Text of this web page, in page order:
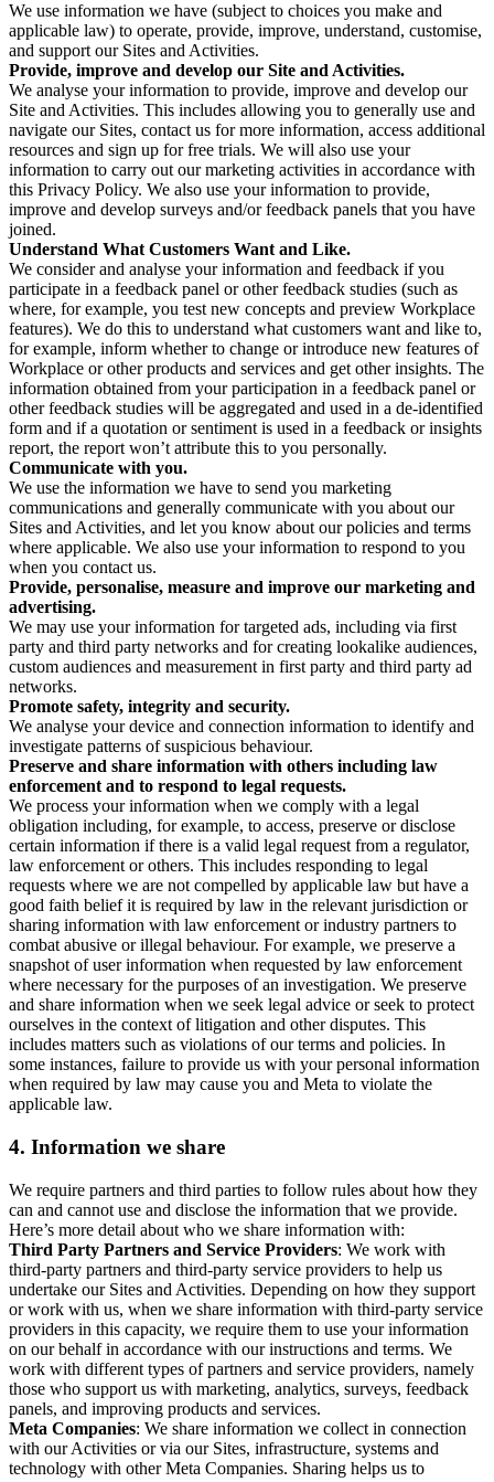
We use information we have (subject to choices you make and
applicable law) to operate, provide, improve, understand, customise,
and support our Sites and Activities.
Provide, improve and develop our Site and Activities.
We analyse your information to provide, improve and develop our
Site and Activities. This includes allowing you to generally use and
navigate our Sites, contact us for more information, access additional
resources and sign up for free trials. We will also use your
information to carry out our marketing activities in accordance with
this Privacy Policy. We also use your information to provide,
improve and develop surveys and/or feedback panels that you have
joined.
Understand What Customers Want and Like.
We consider and analyse your information and feedback if you
participate in a feedback panel or other feedback studies (such as
where, for example, you test new concepts and preview Workplace
features). We do this to understand what customers want and like to,
for example, inform whether to change or introduce new features of
Workplace or other products and services and get other insights. The
information obtained from your participation in a feedback panel or
other feedback studies will be aggregated and used in a de-identified
form and if a quotation or sentiment is used in a feedback or insights
report, the report won’t attribute this to you personally.
Communicate with you.
We use the information we have to send you marketing
communications and generally communicate with you about our
Sites and Activities, and let you know about our policies and terms
where applicable. We also use your information to respond to you
when you contact us.
Provide, personalise, measure and improve our marketing and
advertising.
We may use your information for targeted ads, including via first
party and third party networks and for creating lookalike audiences,
custom audiences and measurement in first party and third party ad
networks.
Promote safety, integrity and security.
We analyse your device and connection information to identify and
investigate patterns of suspicious behaviour.
Preserve and share information with others including law
enforcement and to respond to legal requests.
We process your information when we comply with a legal
obligation including, for example, to access, preserve or disclose
certain information if there is a valid legal request from a regulator,
law enforcement or others. This includes responding to legal
requests where we are not compelled by applicable law but have a
good faith belief it is required by law in the relevant jurisdiction or
sharing information with law enforcement or industry partners to
combat abusive or illegal behaviour. For example, we preserve a
snapshot of user information when requested by law enforcement
where necessary for the purposes of an investigation. We preserve
and share information when we seek legal advice or seek to protect
ourselves in the context of litigation and other disputes. This
includes matters such as violations of our terms and policies. In
some instances, failure to provide us with your personal information
when required by law may cause you and Meta to violate the
applicable law.
4. Information we share
We require partners and third parties to follow rules about how they
can and cannot use and disclose the information that we provide.
Here’s more detail about who we share information with:
Third Party Partners and Service Providers: We work with
third-party partners and third-party service providers to help us
undertake our Sites and Activities. Depending on how they support
or work with us, when we share information with third-party service
providers in this capacity, we require them to use your information
on our behalf in accordance with our instructions and terms. We
work with different types of partners and service providers, namely
those who support us with marketing, analytics, surveys, feedback
panels, and improving products and services.
Meta Companies: We share information we collect in connection
with our Activities or via our Sites, infrastructure, systems and
technology with other Meta Companies. Sharing helps us to